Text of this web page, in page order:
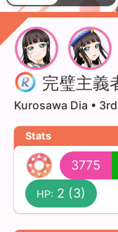
完璧主義
Kurosawa Dia •
Stats
3775
HP: 2 (3)